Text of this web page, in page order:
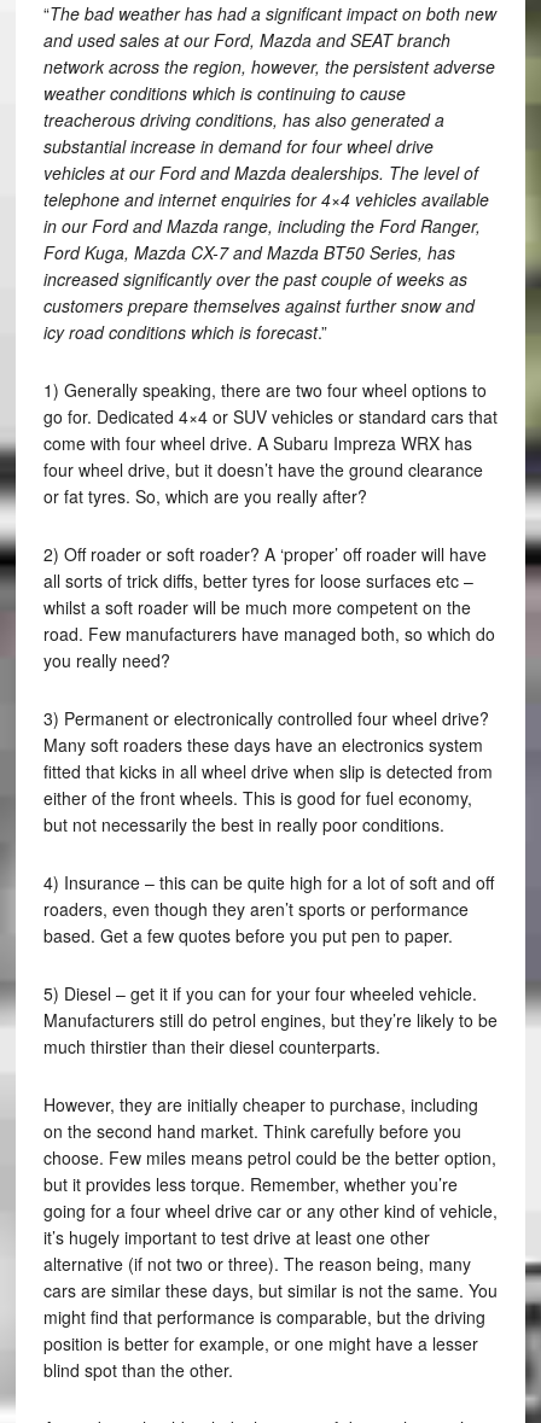
“The bad weather has had a significant impact on both new
and used sales at our Ford, Mazda and SEAT branch
network across the region, however, the persistent adverse
weather conditions which is continuing to cause
treacherous driving conditions, has also generated a
substantial increase in demand for four wheel drive
vehicles at our Ford and Mazda dealerships. The level of
telephone and internet enquiries for 4×4 vehicles available
in our Ford and Mazda range, including the Ford Ranger,
Ford Kuga, Mazda CX-7 and Mazda BT50 Series, has
increased significantly over the past couple of weeks as
customers prepare themselves against further snow and
icy road conditions which is forecast.”
1) Generally speaking, there are two four wheel options to
go for. Dedicated 4×4 or SUV vehicles or standard cars that
come with four wheel drive. A Subaru Impreza WRX has
four wheel drive, but it doesn’t have the ground clearance
or fat tyres. So, which are you really after?
2) Off roader or soft roader? A ‘proper’ off roader will have
all sorts of trick diffs, better tyres for loose surfaces etc –
whilst a soft roader will be much more competent on the
road. Few manufacturers have managed both, so which do
you really need?
3) Permanent or electronically controlled four wheel drive?
Many soft roaders these days have an electronics system
fitted that kicks in all wheel drive when slip is detected from
either of the front wheels. This is good for fuel economy,
but not necessarily the best in really poor conditions.
4) Insurance – this can be quite high for a lot of soft and off
roaders, even though they aren’t sports or performance
based. Get a few quotes before you put pen to paper.
5) Diesel – get it if you can for your four wheeled vehicle.
Manufacturers still do petrol engines, but they’re likely to be
much thirstier than their diesel counterparts.
However, they are initially cheaper to purchase, including
on the second hand market. Think carefully before you
choose. Few miles means petrol could be the better option,
but it provides less torque. Remember, whether you’re
going for a four wheel drive car or any other kind of vehicle,
it’s hugely important to test drive at least one other
alternative (if not two or three). The reason being, many
cars are similar these days, but similar is not the same. You
might find that performance is comparable, but the driving
position is better for example, or one might have a lesser
blind spot than the other.